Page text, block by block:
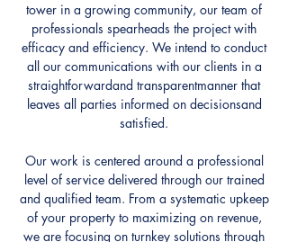
tower in a growing community, our team of
professionals spearheads the project with
efficacy and efficiency. We intend to conduct
all our communications with our clients in a
straightforwardand transparentmanner that
leaves all parties informed on decisionsand
satisfied.
Our work is centered around a professional
level of service delivered through our trained
and qualified team. From a systematic upkeep
of your property to maximizing on revenue,
we are focusing on turnkey solutions through